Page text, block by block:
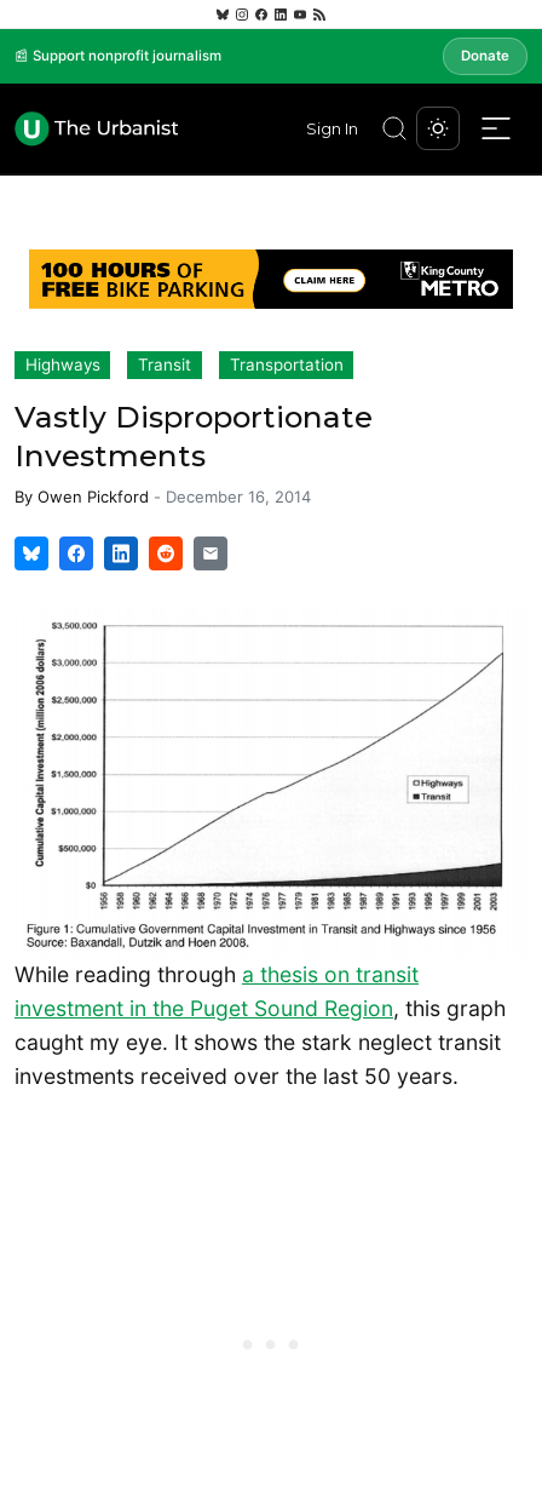
📰 Support nonprofit journalism Donate
Sign In
Highways Transit Transportation
Vastly Disproportionate
Investments
By Owen Pickford - December 16, 2014
While reading through a thesis on transit
investment in the Puget Sound Region, this graph
caught my eye. It shows the stark neglect transit
investments received over the last 50 years.